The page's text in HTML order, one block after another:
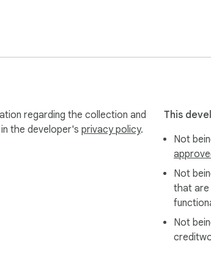
format download
and img link) when downloading as a CSV
with the help of the Convert txt to
regarding the collection and
the developer's privacy policy.
This
Not
Not
that are
Not